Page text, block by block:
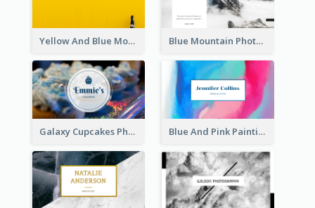
Yellow And Blue Modern Photographer Business Card Blue Mountain Photo Hiking Business Card
Galaxy Cupcakes Photo Bakery Business Card Blue And Pink Painting Texture Photo Business Card